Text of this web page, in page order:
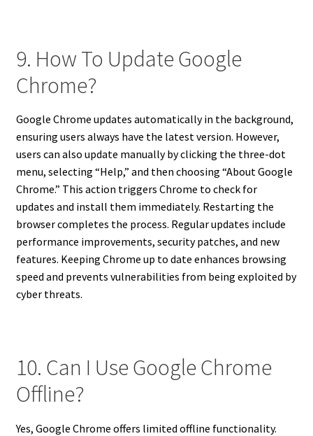
9. How To Update Google
Chrome?
Google Chrome updates automatically in the background,
ensuring users always have the latest version. However,
users can also update manually by clicking the three-dot
menu, selecting “Help,” and then choosing “About Google
Chrome.” This action triggers Chrome to check for
updates and install them immediately. Restarting the
browser completes the process. Regular updates include
performance improvements, security patches, and new
features. Keeping Chrome up to date enhances browsing
speed and prevents vulnerabilities from being exploited by
cyber threats.
10. Can I Use Google Chrome
Offline?
Yes, Google Chrome offers limited offline functionality.